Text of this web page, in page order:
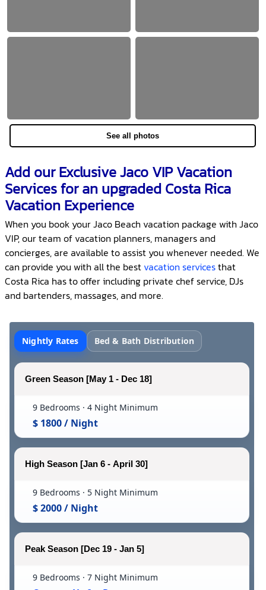
See all photos
Add our Exclusive Jaco VIP Vacation
Services for an upgraded Costa Rica
Vacation Experience
When you book your Jaco Beach vacation package with Jaco
VIP, our team of vacation planners, managers and
concierges, are available to assist you whenever needed. We
can provide you with all the best vacation servicesthat
Costa Rica has to offer including private chef service, DJs
and bartenders, massages, and more.
Nightly Rates Bed & Bath Distribution
Green Season [May 1 - Dec 18]
9 Bedrooms · 4 Night Minimum
$ 1800 / Night
High Season [Jan 6 - April 30]
9 Bedrooms · 5 Night Minimum
$ 2000 / Night
Peak Season [Dec 19 - Jan 5]
9 Bedrooms · 7 Night Minimum